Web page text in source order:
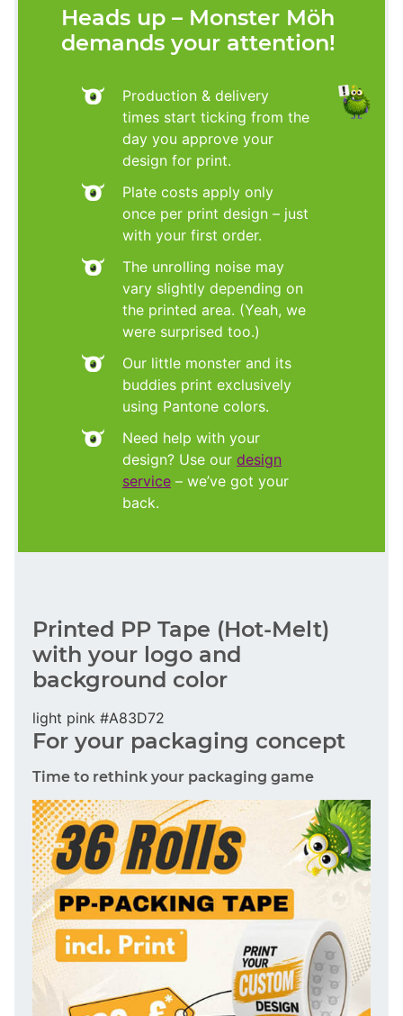
Heads up – Monster Möh
demands your attention!
Production & delivery
times start ticking from the
day you approve your
design for print.
Plate costs apply only
once per print design – just
with your first order.
The unrolling noise may
vary slightly depending on
the printed area. (Yeah, we
were surprised too.)
Our little monster and its
buddies print exclusively
using Pantone colors.
Need help with your
design? Use our design
service – we’ve got your
back.
Printed PP Tape (Hot-Melt)
with your logo and
background color
light pink #A83D72
For your packaging concept
Time to rethink your packaging game